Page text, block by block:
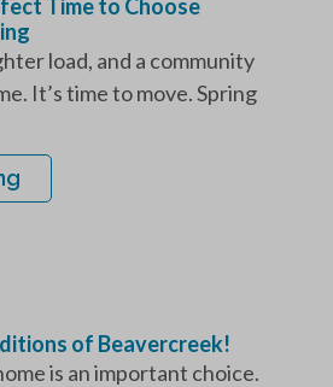
Time to Choose
load, and a community
It’s time to move. Spring
of Beavercreek!
is an important choice.